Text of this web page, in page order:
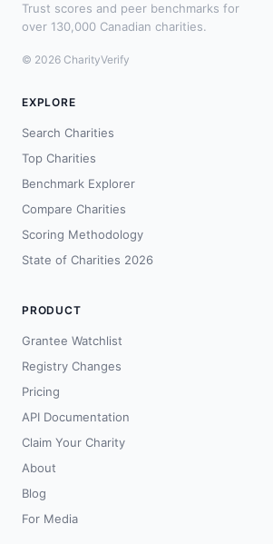
Trust scores and peer benchmarks for
over 130,000 Canadian charities.
© 2026 CharityVerify
EXPLORE
Search Charities
Top Charities
Benchmark Explorer
Compare Charities
Scoring Methodology
State of Charities 2026
PRODUCT
Grantee Watchlist
Registry Changes
Pricing
API Documentation
Claim Your Charity
About
Blog
For Media